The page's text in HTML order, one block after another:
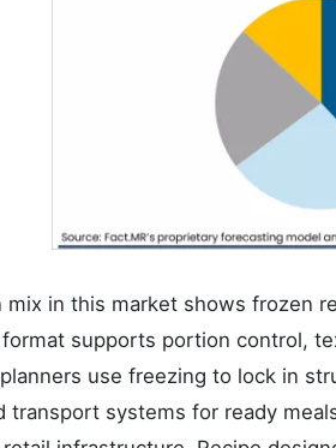
mix in this market shows frozen
supports portion control,
use freezing to lock in
transport systems for ready